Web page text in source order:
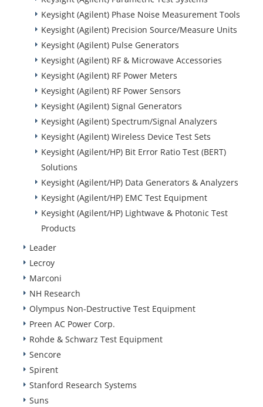
Keysight (Agilent) Phase Noise Measurement Tools
Keysight (Agilent) Precision Source/Measure Units
Keysight (Agilent) Pulse Generators
Keysight (Agilent) RF & Microwave Accessories
Keysight (Agilent) RF Power Meters
Keysight (Agilent) RF Power Sensors
Keysight (Agilent) Signal Generators
Keysight (Agilent) Spectrum/Signal Analyzers
Keysight (Agilent) Wireless Device Test Sets
Keysight (Agilent/HP) Bit Error Ratio Test (BERT)
Solutions
Keysight (Agilent/HP) Data Generators & Analyzers
Keysight (Agilent/HP) EMC Test Equipment
Keysight (Agilent/HP) Lightwave & Photonic Test
Products
Leader
Lecroy
Marconi
NH Research
Olympus Non-Destructive Test Equipment
Preen AC Power Corp.
Rohde & Schwarz Test Equipment
Sencore
Spirent
Stanford Research Systems
Suns